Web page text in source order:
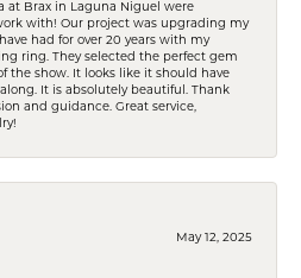
at Brax in Laguna Niguel were
with! Our project was upgrading my
had for over 20 years with my
ring. They selected the perfect gem
the show. It looks like it should have
It is absolutely beautiful. Thank
and guidance. Great service,
May 12, 2025